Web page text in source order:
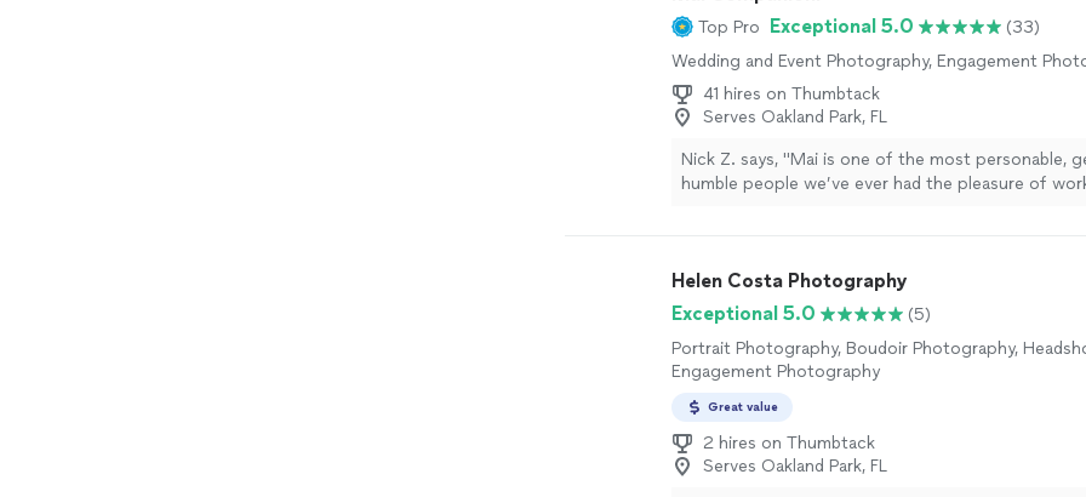
on site directions and feel for when to jump in or
periphery was perfect. She followed up with a
time same week. Highly recommended!" See more
Top Pro Exceptional 5.0
(33)
Wedding and Event Photography, Engagement
41 hires on Thumbtack
Serves Oakland Park, FL
Nick Z. says, "Mai is one of the most personable,
humble people we’ve ever had the pleasure of
but the photos turned out absolutely stunning. We
priceless memories and breathtaking portraits that
for a lifetime. Beyond her incredible talent behind
made us feel comfortable, valued, and cared for
entire experience. We truly feel like we gained a
process. Thank you, Mai, for giving us memories
Helen Costa Photography
Exceptional 5.0
(5)
Portrait Photography, Boudoir Photography,
Engagement Photography
Great value
2 hires on Thumbtack
Serves Oakland Park, FL